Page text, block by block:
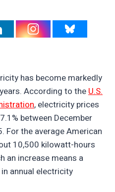
has become markedly
According to theU.S.
, electricity prices
between December
For the average American
10,500 kilowatt-hours
an increase means a
annual electricity